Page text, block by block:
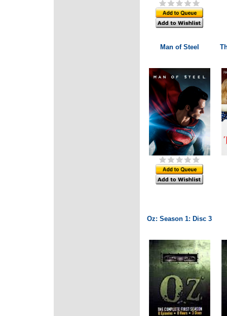
Man of Steel
Oz: Season 1: Disc 3